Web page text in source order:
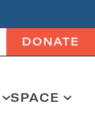
DONATE
SPACE